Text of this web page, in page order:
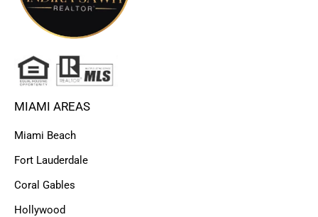
MIAMI AREAS
Miami Beach
Fort Lauderdale
Coral Gables
Hollywood